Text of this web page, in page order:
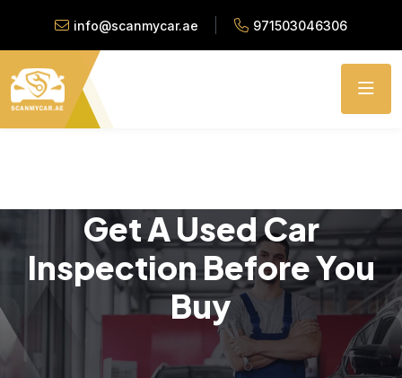
info@scanmycar.ae 971503046306
Get A Used Car
Inspection Before You
Buy